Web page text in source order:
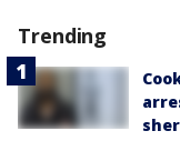
Trending